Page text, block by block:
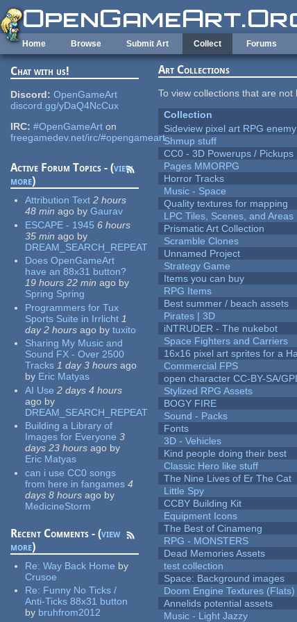
Skip to main content
Home Browse Submit Art Collect Forums
Chat with us!
Discord: OpenGameArt
discord.gg/yDaQ4NcCux
IRC: #OpenGameArt on
freegamedev.net/irc/#opengameart
Active Forum Topics - (view
more)
Attribution Text 2 hours
48 min ago by Gaurav
ESCAPE - 1945 6 hours
35 min ago by
DREAM_SEARCH_REPEAT
Does OpenGameArt
have an 88x31 button?
19 hours 22 min ago by
Spring Spring
Programmers for Tux
Sports Suite in Irrlicht 1
day 2 hours ago by tuxito
Sharing My Music and
Sound FX - Over 2500
Tracks 1 day 3 hours ago
by Eric Matyas
AI Use 2 days 4 hours
ago by
DREAM_SEARCH_REPEAT
Building a Library of
Images for Everyone 3
days 23 hours ago by
Eric Matyas
can i use CC0 songs
from here in fangames 4
days 8 hours ago by
MedicineStorm
Recent Comments - (view
more)
Re:Way Back Home by
Crusoe
Re: Funny No Ticks /
Anti-Ticks 88x31 button
by bruhfrom2012
Art Collections
To view collections that are
Collection
Sideview pixel art RPG
Shmup stuff
CC0 - 3D Powerups / Pickups
Pages MMORPG
Horror Tracks
Music - Space
Quality textures for mapping
LPC Tiles, Scenes, and Areas
Prismatic Art Collection
Scramble Clones
Unnamed Project
Strategy Game
Items you can buy
RPG Items
Best summer / beach assets
Pirates | 3D
iNTRUDER - The nukebot
Space Fighters and Carriers
16x16 pixel art sprites for a
Commercial FPS
open character CC-BY-SA/
Stylized RPG Assets
BOGY FIRE
Sound - Packs
Fonts
3D - Vehicles
Kind people doing their best
Classic Hero like stuff
The Nine Lives of Er The Cat
Little Spy
CCBY Building Kit
Equipment Icons
The Best of Cinameng
RPG - MONSTERS
Dead Memories Assets
test collection
Space: Background images
Doom Engine Textures (Flats)
Annelids potential assets
Music - Light Jazzy